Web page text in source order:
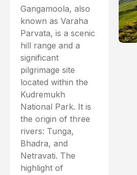
Gangamoola, also
known as Varaha
Parvata, is a scenic
hill range and a
significant
pilgrimage site
located within the
Kudremukh
National Park. It is
the origin of three
rivers: Tunga,
Bhadra, and
Netravati. The
highlight of